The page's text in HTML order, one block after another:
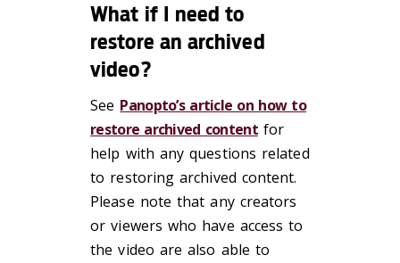
What if I need to
restore an archived
video?
See Panopto’s article on how to
restore archived contentfor
help with any questions related
to restoring archived content.
Please note that any creators
or viewers who have access to
the video are also able to